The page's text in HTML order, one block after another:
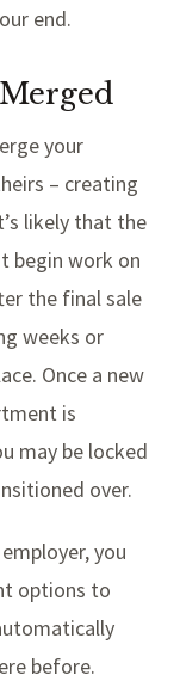
end.
your
– creating
likely that the
begin work on
the final sale
weeks or
Once a new
is
may be locked
over.
you
options to
before.